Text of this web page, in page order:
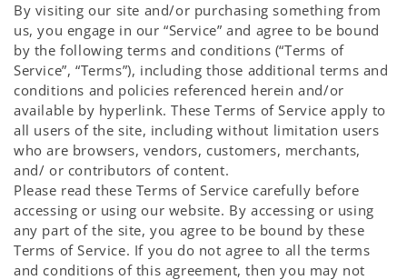
By visiting our site and/or purchasing something from
us, you engage in our “Service” and agree to be bound
by the following terms and conditions (“Terms of
Service”, “Terms”), including those additional terms and
conditions and policies referenced herein and/or
available by hyperlink. These Terms of Service apply to
all users of the site, including without limitation users
who are browsers, vendors, customers, merchants,
and/ or contributors of content.
Please read these Terms of Service carefully before
accessing or using our website. By accessing or using
any part of the site, you agree to be bound by these
Terms of Service. If you do not agree to all the terms
and conditions of this agreement, then you may not